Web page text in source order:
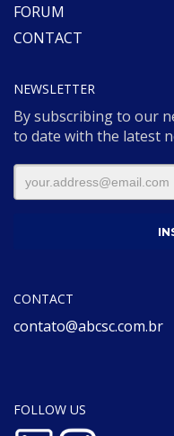
FORUM
CONTACT
NEWSLETTER
By subscribing to our
to date with the latest
CONTACT
contato@abcsc.com.br
FOLLOW US